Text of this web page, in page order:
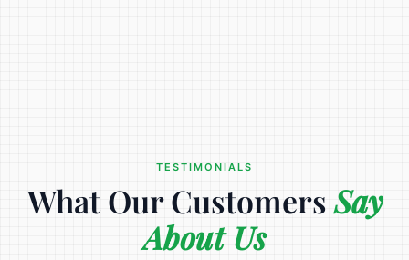
TESTIMONIALS
What Our CustomersSay
About Us